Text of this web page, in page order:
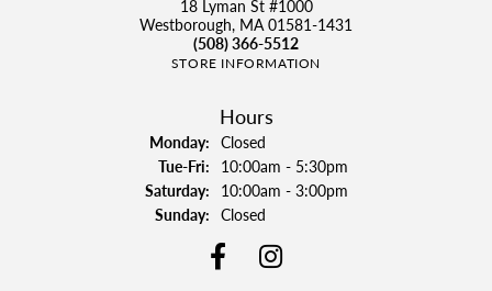
18 Lyman St #1000
Westborough, MA 01581-1431
(508) 366-5512
STORE INFORMATION
Hours
Monday: Closed
Tue-Fri:Tuesday - Friday:
10:00am - 5:30pm
Saturday: 10:00am - 3:00pm
Sunday: Closed